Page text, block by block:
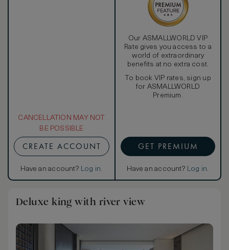
CANCELLATION MAY NOT
BE POSSIBLE
CREATE ACCOUNT
Have an account? Log in.
Our ASMALLWORLD VIP
Rate gives you access to a
world of extraordinary
benefits at no extra cost.
To book VIP rates, sign up
for ASMALLWORLD
Premium.
GET PREMIUM
Have an account? Log in.
Deluxe king with river view